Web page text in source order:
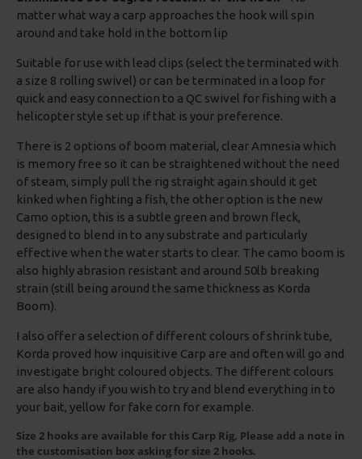
matter what way a carp approaches the hook will spin
around and take hold in the bottom lip
Suitable for use with lead clips (select the terminated with
a size 8 rolling swivel) or can be terminated in a loop for
quick and easy connection to a QC swivel for fishing with a
helicopter style set up if that is your preference.
There is 2 options of boom material, clear Amnesia which
is memory free so it can be straightened without the need
of steam, simply pull the rig straight again should it get
kinked when fighting a fish, the other option is the new
Camo option, this is a subtle green and brown fleck,
designed to blend in to any substrate and particularly
effective when the water starts to clear. The camo boom is
also highly abrasion resistant and around 50lb breaking
strain (still being around the same thickness as Korda
Boom).
I also offer a selection of different colours of shrink tube,
Korda proved how inquisitive Carp are and often will go and
investigate bright coloured objects. The different colours
are also handy if you wish to try and blend everything in to
your bait, yellow for fake corn for example.
Size 2 hooks are available for this Carp Rig, Please add a note in
the customisation box asking for size 2 hooks.